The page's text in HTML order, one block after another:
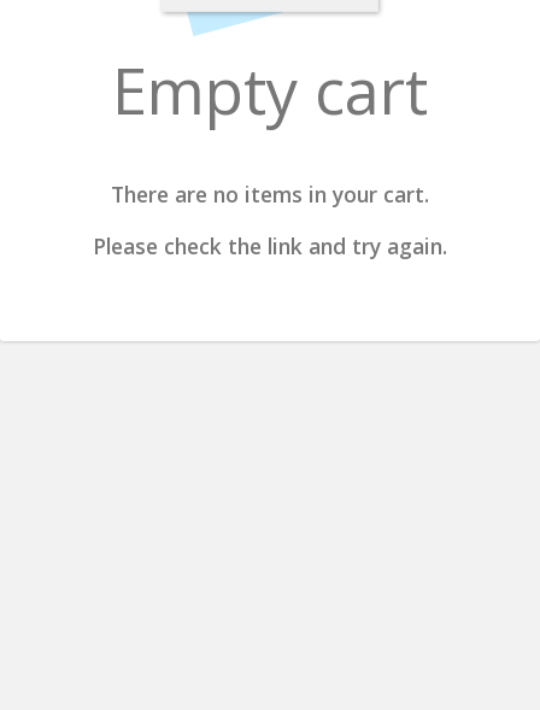
Empty cart
There are no items in your cart.
Please check the link and try again.